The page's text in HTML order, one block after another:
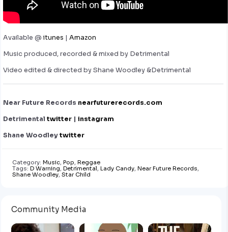
Available @ itunes | Amazon
Music produced, recorded & mixed by Detrimental
Video edited & directed by Shane Woodley &Detrimental
Near Future Records nearfuturerecords.com
Detrimental twitter | instagram
Shane Woodleytwitter
Category: Music, Pop, Reggae
Tags: D Warning, Detrimental, Lady Candy, Near Future Records,
Shane Woodley, Star Child
Community Media